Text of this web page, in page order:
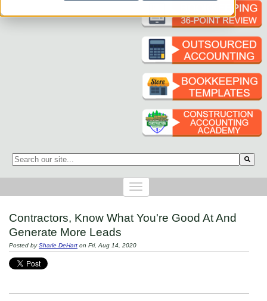
This is a search field with an auto-suggest feature attached.
Contractors, Know What You're Good At And
Generate More Leads
Posted by Sharie DeHart on Fri, Aug 14, 2020